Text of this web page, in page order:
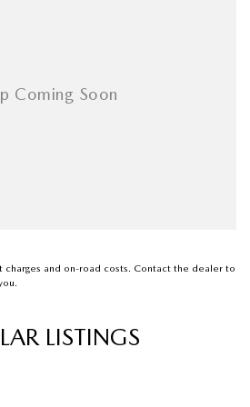
charges and on-road costs. Contact the dealer to
LISTINGS